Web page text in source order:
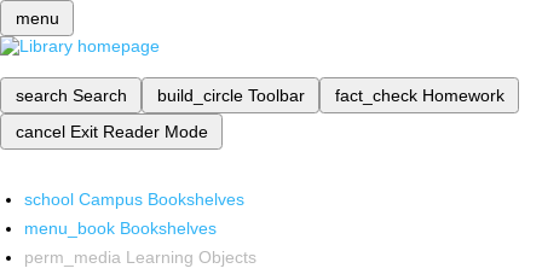
menu
search Search build_circle Toolbar fact_check Homework
cancel Exit Reader Mode
school Campus Bookshelves
menu_book Bookshelves
perm_media Learning Objects